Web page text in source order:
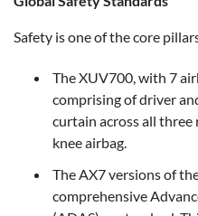
Safety is one of the core
The XUV700, with 7
comprising of driver
curtain across all three
knee airbag.
The AX7 versions of
comprehensive